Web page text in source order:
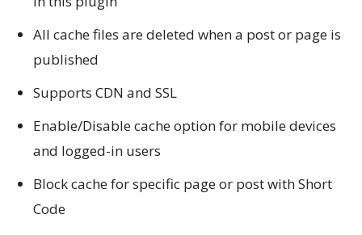
All cache files are deleted when a post or page is
published
Supports CDN and SSL
Enable/Disable cache option for mobile devices
and logged-in users
Block cache for specific page or post with Short
Code